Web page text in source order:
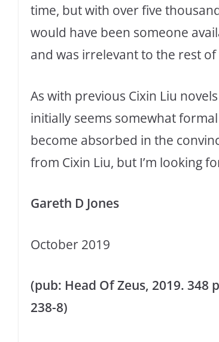
time, but with over five
would have been someone
and was irrelevant to the rest
As with previous Cixin Liu
initially seems somewhat
become absorbed in the
from Cixin Liu, but I’m looking
Gareth D Jones
October 2019
(pub: Head Of Zeus, 2019. 348
238-8)